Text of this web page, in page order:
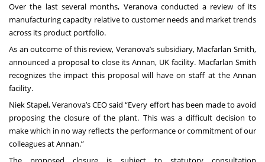
Over the last several months, Veranova conducted a review of its
manufacturing capacity relative to customer needs and market trends
across its product portfolio.
As an outcome of this review, Veranova’s subsidiary, Macfarlan Smith,
announced a proposal to close its Annan, UK facility. Macfarlan Smith
recognizes the impact this proposal will have on staff at the Annan
facility.
Niek Stapel, Veranova’s CEO said “Every effort has been made to avoid
proposing the closure of the plant. This was a difficult decision to
make which in no way reflects the performance or commitment of our
colleagues at Annan.”